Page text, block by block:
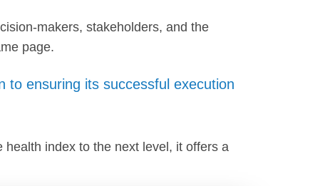
makers, stakeholders, and the
page.
to ensuring its successful execution
index to the next level, it offers a